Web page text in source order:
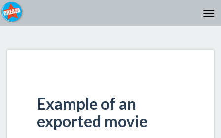
Example of an
exported movie